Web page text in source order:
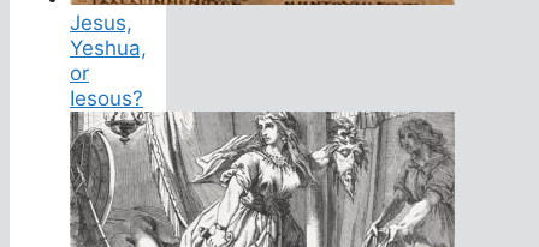
Jesus,
Yeshua,
or
Iesous?